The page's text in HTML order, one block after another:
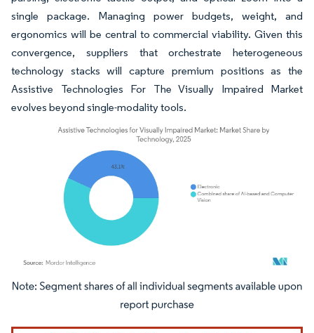
single package. Managing power budgets, weight, and
ergonomics will be central to commercial viability. Given this
convergence, suppliers that orchestrate heterogeneous
technology stacks will capture premium positions as the
Assistive Technologies For The Visually Impaired Market
evolves beyond single-modality tools.
Image © Mordor Intelligence. Reuse requires attribution under CC BY 4.0.